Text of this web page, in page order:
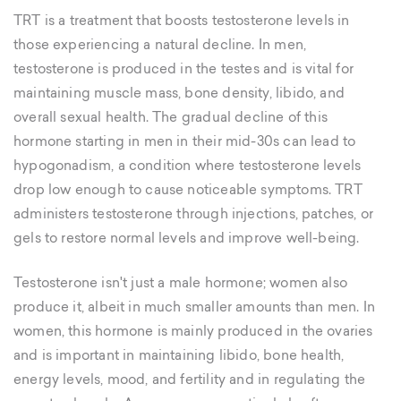
TRT is a treatment that boosts testosterone levels in
those experiencing a natural decline. In men,
testosterone is produced in the testes and is vital for
maintaining muscle mass, bone density, libido, and
overall sexual health. The gradual decline of this
hormone starting in men in their mid-30s can lead to
hypogonadism, a condition where testosterone levels
drop low enough to cause noticeable symptoms. TRT
administers testosterone through injections, patches, or
gels to restore normal levels and improve well-being.
Testosterone isn't just a male hormone; women also
produce it, albeit in much smaller amounts than men. In
women, this hormone is mainly produced in the ovaries
and is important in maintaining libido, bone health,
energy levels, mood, and fertility and in regulating the